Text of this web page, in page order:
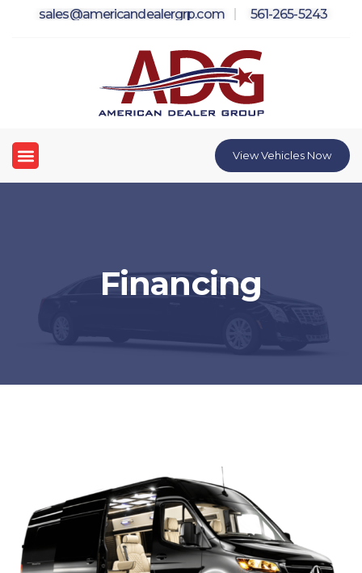
sales@americandealergrp.com 561-265-5243
Menu View Vehicles Now
Financing